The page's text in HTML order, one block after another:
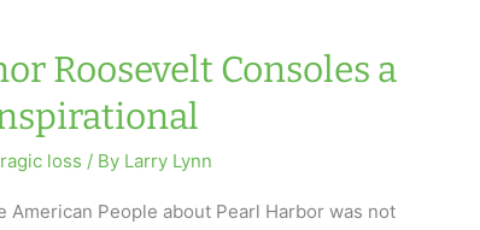
Roosevelt Consoles a
loss / By Larry Lynn
People about Pearl Harbor was not